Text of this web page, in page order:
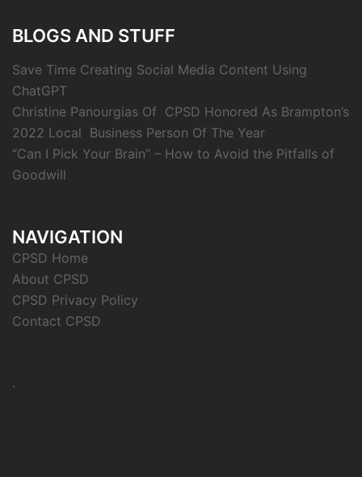
BLOGS AND STUFF
Save Time Creating Social Media Content Using
ChatGPT
Christine Panourgias Of CPSD Honored As Brampton’s
2022 Local Business Person Of The Year
“Can I Pick Your Brain” – How to Avoid the Pitfalls of
Goodwill
NAVIGATION
CPSD Home
About CPSD
CPSD Privacy Policy
Contact CPSD
.